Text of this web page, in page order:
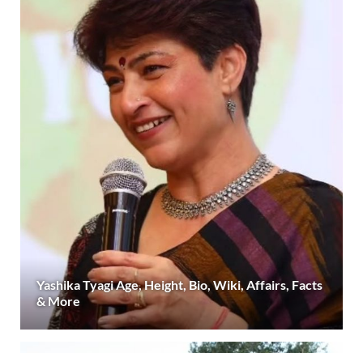
Yashika Tyagi Age, Height, Bio, Wiki, Affairs, Facts
& More